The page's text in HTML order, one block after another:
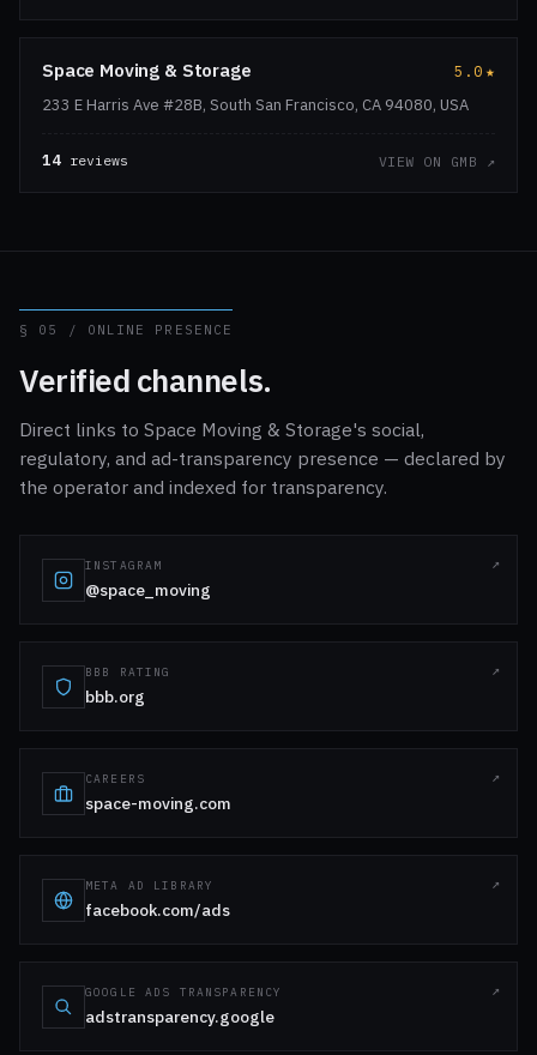
Space Moving & Storage 5.0★
233 E Harris Ave #28B, South San Francisco, CA 94080, USA
14 reviews VIEW ON GMB ↗
§ 05 / ONLINE PRESENCE
Verified channels.
Direct links to Space Moving & Storage's social,
regulatory, and ad-transparency presence — declared by
the operator and indexed for transparency.
INSTAGRAM
@space_moving
BBB RATING
bbb.org
CAREERS
space-moving.com
META AD LIBRARY
facebook.com/ads
GOOGLE ADS TRANSPARENCY
adstransparency.google